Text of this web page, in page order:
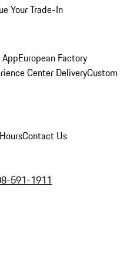
Your Trade-In
European Factory
Center DeliveryCustom
Contact Us
591-1911